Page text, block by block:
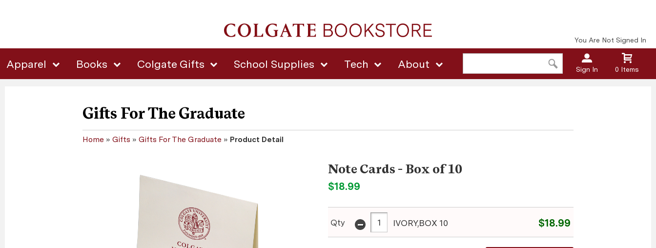
Apparel Books Colgate Gifts School Supplies Tech About
You Are Not Signed In
Sign In 0 Items
Gifts For The Graduate
Home » Gifts » Gifts For The Graduate » Product Detail
Note Cards - Box of 10
$18.99
Qty - IVORY,BOX 10 $18.99